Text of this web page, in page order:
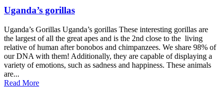
Uganda’s gorillas
Uganda’s Gorillas Uganda’s gorillas These interesting gorillas are
the largest of all the great apes and is the 2nd close to the living
relative of human after bonobos and chimpanzees. We share 98% of
our DNA with them! Additionally, they are capable of displaying a
variety of emotions, such as sadness and happiness. These animals
are...
Read More